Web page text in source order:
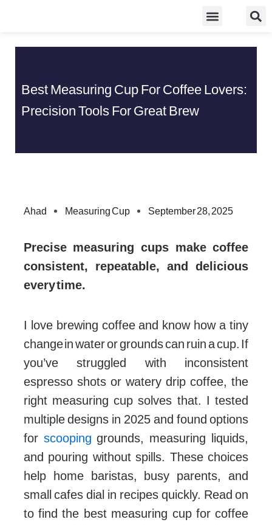
Best Measuring Cup For Coffee Lovers:
Precision Tools For Great Brew
Ahad Measuring Cup September 28, 2025
Precise measuring cups make coffee
consistent, repeatable, and delicious
every time.
I love brewing coffee and know how a tiny
change in water or grounds can ruin a cup. If
you’ve struggled with inconsistent
espresso shots or watery drip coffee, the
right measuring cup solves that. I tested
multiple designs in 2025 and found options
for scooping grounds, measuring liquids,
and pouring without spills. These choices
help home baristas, busy parents, and
small cafes dial in recipes quickly. Read on
to find the best measuring cup for coffee